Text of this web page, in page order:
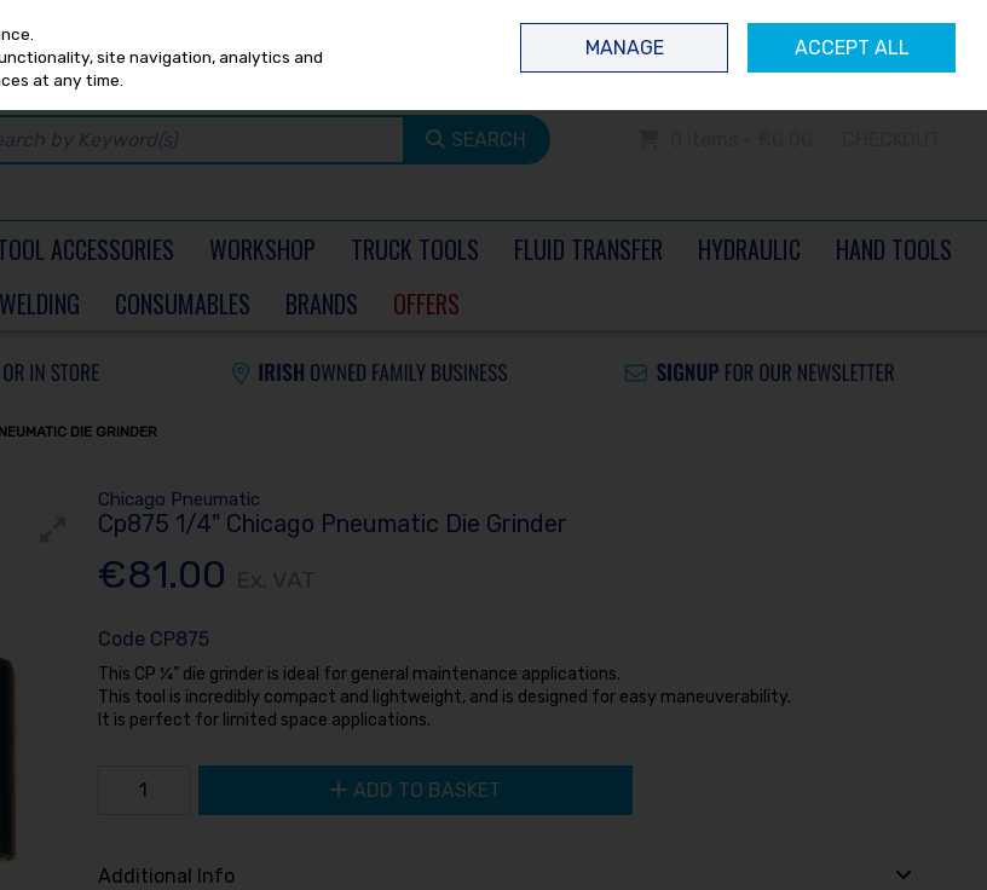
Sign in Join
SEARCH
ACCESSORIES WORKSHOP TRUCK TOOLS FLUID TRANSFER HYDRAULIC
HAND TOOLS
WELDING CONSUMABLES BRANDS OFFERS
DIE GRINDER
Chicago Pneumatic
Cp875 1/4" Chicago Pneumatic Die Grinder
€81.00
Code CP875
This CP ¼” die grinder is ideal for general maintenance applications.
This tool is incredibly compact and lightweight, and is designed for easy maneuverability.
It is perfect for limited space applications.
ADD TO BASKET
Additional Info
site navigation, analytics and
at any time.
MANAGE ACCEPT ALL